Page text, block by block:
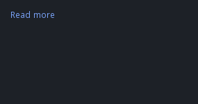
Read more